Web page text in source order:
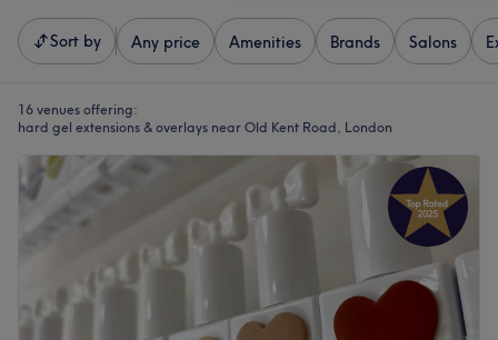
Sort by Any price Amenities Brands Salons
16 venues offering:
hard gel extensions & overlays near Old Kent Road, London